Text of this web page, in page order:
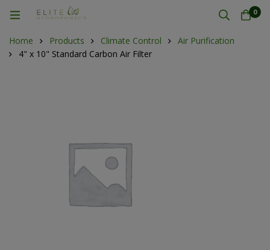
0
Home Products Climate Control
Air Purification
4" x 10" Standard Carbon Air Filter